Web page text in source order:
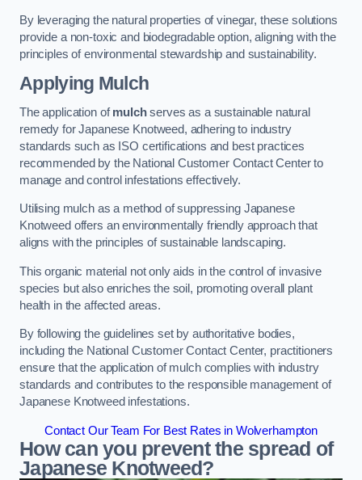
By leveraging the natural properties of vinegar, these solutions
provide a non-toxic and biodegradable option, aligning with the
principles of environmental stewardship and sustainability.
Applying Mulch
The application ofmulchserves as a sustainable natural
remedy for Japanese Knotweed, adhering to industry
standards such as ISO certifications and best practices
recommended by the National Customer Contact Center to
manage and control infestations effectively.
Utilising mulch as a method of suppressing Japanese
Knotweed offers an environmentally friendly approach that
aligns with the principles of sustainable landscaping.
This organic material not only aids in the control of invasive
species but also enriches the soil, promoting overall plant
health in the affected areas.
By following the guidelines set by authoritative bodies,
including the National Customer Contact Center, practitioners
ensure that the application of mulch complies with industry
standards and contributes to the responsible management of
Japanese Knotweed infestations.
Contact Our Team For Best Rates in Wolverhampton
How can you prevent the spread of
Japanese Knotweed?